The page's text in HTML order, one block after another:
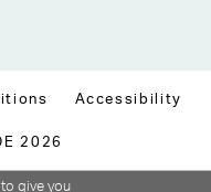
Accessibility
2026
give you